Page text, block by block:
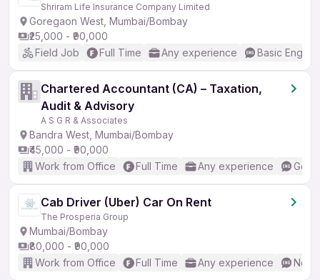
Shriram Life Insurance Company Limited
Goregaon West, Mumbai/Bombay
₹25,000 - ₹90,000
Field Job
Full Time Any experience Basic English
Chartered Accountant (CA) – Taxation,
Audit & Advisory
A S G R & Associates
Bandra West, Mumbai/Bombay
₹45,000 - ₹90,000
Work from Office
Full Time Any experience
Cab Driver (Uber) Car On Rent
The Prosperia Group
Mumbai/Bombay
₹80,000 - ₹90,000
Work from Office
Full Time Any experience No